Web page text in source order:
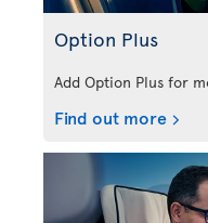
Option Plus
Add Option Plus for
Find out more